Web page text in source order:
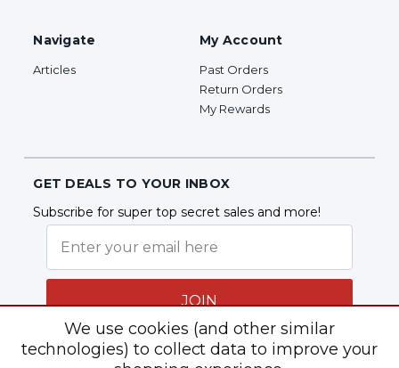
Navigate
Articles
My Account
Past Orders
Return Orders
My Rewards
GET DEALS TO YOUR INBOX
Subscribe for super top secret sales and more!
JOIN
We use cookies (and other similar
technologies) to collect data to improve your